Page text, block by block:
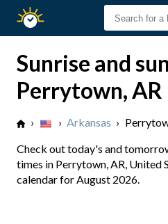
Sunset
Sunrise and
Perrytown, AR
› › Arkansas ›
Check out today's and
times in Perrytown, AR, United
calendar for August 2026.